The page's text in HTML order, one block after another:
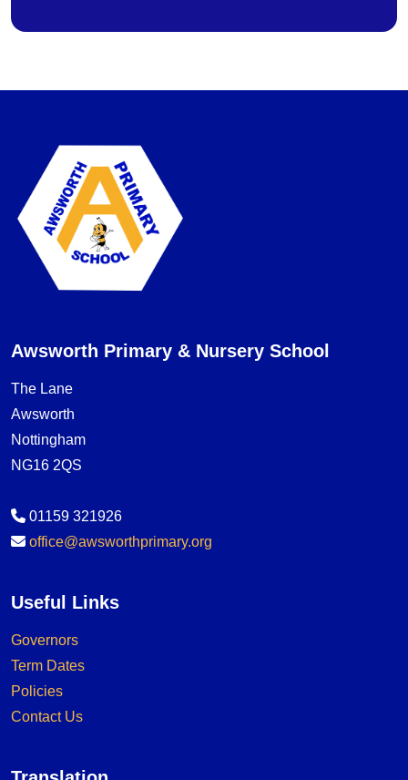
Awsworth Primary & Nursery School
The Lane
Awsworth
Nottingham
NG16 2QS
01159 321926
office@awsworthprimary.org
Useful Links
Governors
Term Dates
Policies
Contact Us